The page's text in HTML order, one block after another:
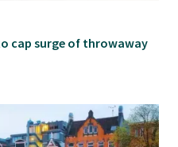
cap surge of throwaway